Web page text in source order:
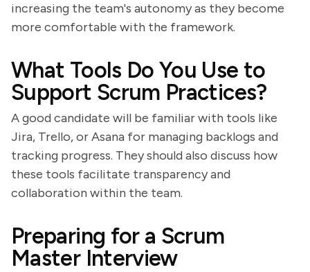
increasing the team's autonomy as they become
more comfortable with the framework.
What Tools Do You Use to
Support Scrum Practices?
A good candidate will be familiar with tools like
Jira, Trello, or Asana for managing backlogs and
tracking progress. They should also discuss how
these tools facilitate transparency and
collaboration within the team.
Preparing for a Scrum
Master Interview